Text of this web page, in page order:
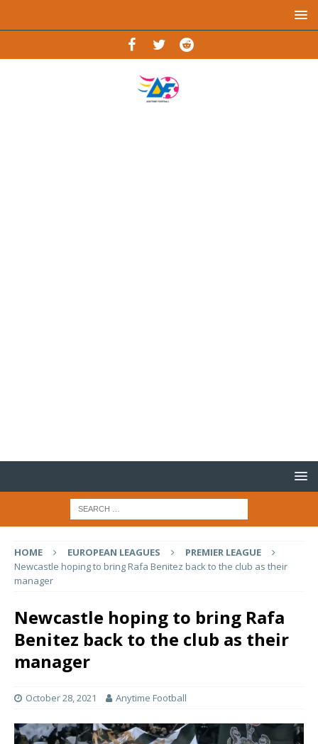
HOME EUROPEAN LEAGUES
PREMIER LEAGUE
Newcastle hoping to bring Rafa Benitez back to the club as their
manager
Newcastle hoping to bring Rafa
Benitez back to the club as their
manager
October 28, 2021 Anytime Football